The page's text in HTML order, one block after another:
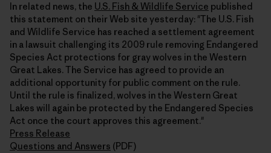
In related news, the U.S. Fish & Wildlife Service published
this statement on their Web site yesterday: "The U.S. Fish
and Wildlife Service has reached a settlement agreement
in a lawsuit challenging its 2009 rule removing Endangered
Species Act protections for gray wolves in the Western
Great Lakes. The Service has agreed to provide an
additional opportunity for public comment on the rule.
Until the rule is finalized, wolves in the Western Great
Lakes will again be protected by the Endangered Species
Act once the court approves this agreement."
Press Release
Questions and Answers (PDF)